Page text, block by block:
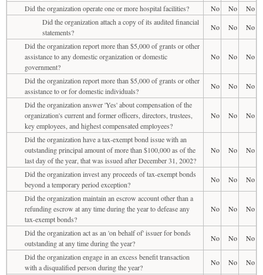
Did the organization operate one or more hospital facilities?
No No
No
Did the organization attach a copy of its audited financial
statements?
No No
No
Did the organization report more than $5,000 of grants or other
assistance to any domestic organization or domestic
government?
No No No
Did the organization report more than $5,000 of grants or other
assistance to or for domestic individuals?
No No
No
Did the organization answer 'Yes' about compensation of the
organization's current and former officers, directors, trustees,
key employees, and highest compensated employees?
No No No
Did the organization have a tax-exempt bond issue with an
outstanding principal amount of more than $100,000 as of the
last day of the year, that was issued after December 31, 2002?
No No No
Did the organization invest any proceeds of tax-exempt bonds
beyond a temporary period exception?
No No
No
Did the organization maintain an escrow account other than a
refunding escrow at any time during the year to defease any
tax-exempt bonds?
No No No
Did the organization act as an 'on behalf of' issuer for bonds
outstanding at any time during the year?
No No
No
Did the organization engage in an excess benefit transaction
with a disqualified person during the year?
No No
No